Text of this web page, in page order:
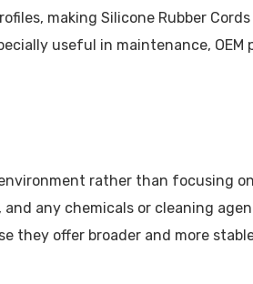
making Silicone Rubber
useful in maintenance,
rather than focusing
any chemicals or cleaning
they offer broader and more